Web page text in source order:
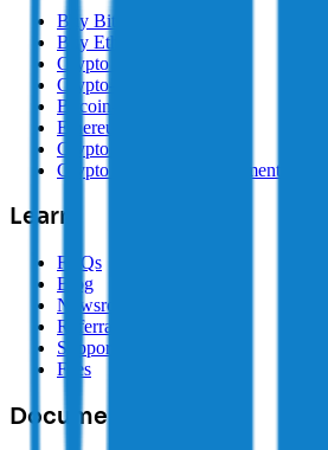
Buy Bitcoin
Buy Ethereum
Crypto Buy/Sell
Crypto-Backed Loans
Bitcoin-Backed Loans
Ethereum-Backed Loans
Crypto SMSF
Crypto Treasury Management
Learn
FAQs
Blog
Newsroom
Referrals
Supported Coins
Fees
Documents